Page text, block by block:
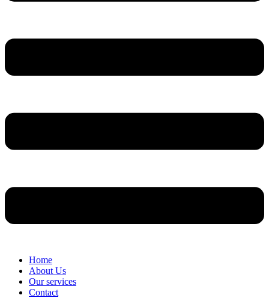
Home
About Us
Our services
Contact